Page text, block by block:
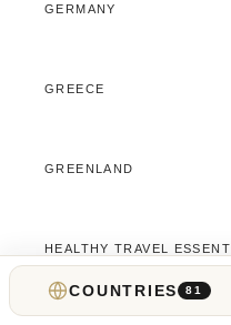
GERMANY
GREECE
GREENLAND
HEALTHY TRAVEL
COUNTRIES 81